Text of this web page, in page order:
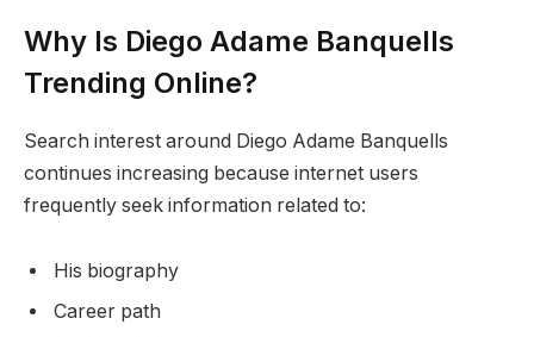
Why Is Diego Adame Banquells
Trending Online?
Search interest around Diego Adame Banquells
continues increasing because internet users
frequently seek information related to:
His biography
Career path